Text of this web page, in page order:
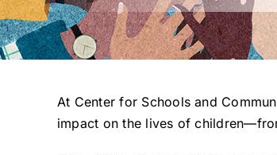
At Center for Schools and
impact on the lives of